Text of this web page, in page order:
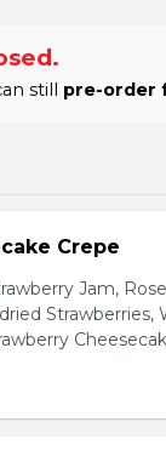
still pre-order
Crepe
Jam,
Strawberries,